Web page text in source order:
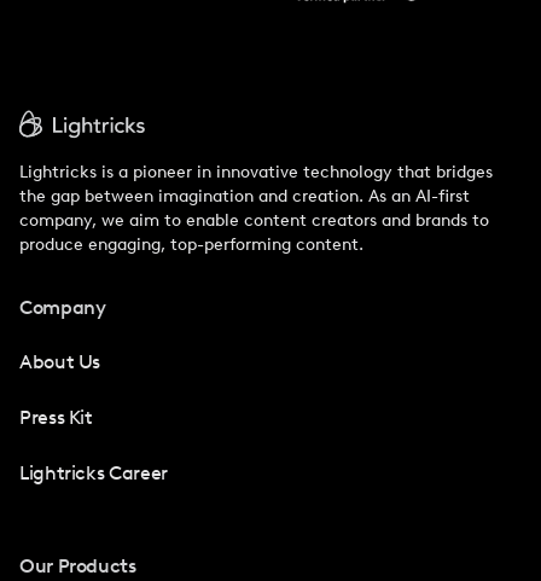
Lightricks is a pioneer in innovative technology that bridges
the gap between imagination and creation. As an AI-first
company, we aim to enable content creators and brands to
produce engaging, top-performing content.
Company
About Us
Press Kit
Lightricks Career
Our Products